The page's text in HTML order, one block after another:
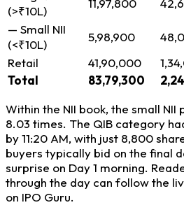
(>₹10L)
— Small NII
(<₹10L)
5,98,900
Retail
41,90,000
Total
83,79,300
Within the NII book, the small
8.03 times. The QIB category
by 11:20 AM, with just 8,800
buyers typically bid on the final
surprise on Day 1 morning.
through the day can follow the
on IPO Guru.